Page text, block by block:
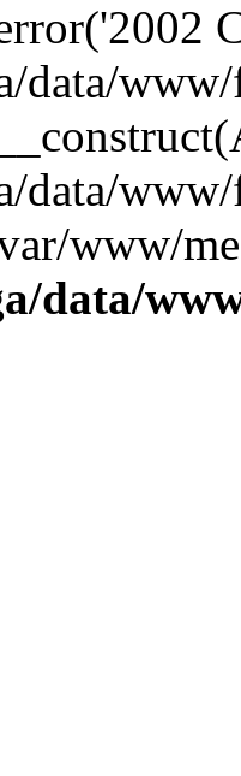
data/
data/
www/
data/